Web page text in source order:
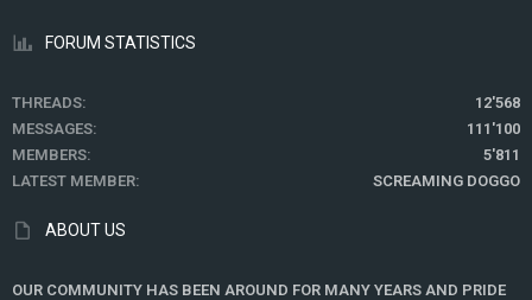
FORUM STATISTICS
THREADS
12'568
MESSAGES
111'100
MEMBERS
5'811
LATEST MEMBER
SCREAMING DOGGO
ABOUT US
OUR COMMUNITY HAS BEEN AROUND FOR MANY YEARS AND PRIDE